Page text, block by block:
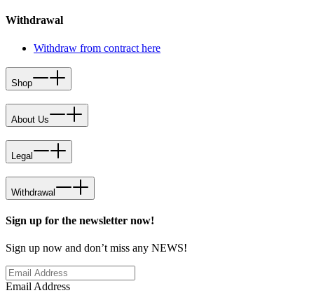
Withdrawal
Withdraw from contract here
Shop
About Us
Legal
Withdrawal
Sign up for the newsletter now!
Sign up now and don’t miss any NEWS!
Email Address